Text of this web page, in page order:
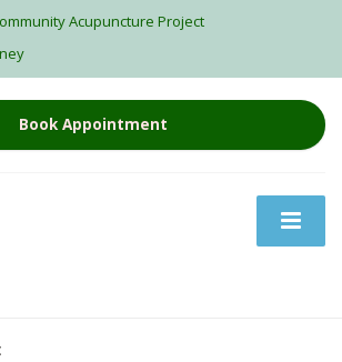
Acupuncture Project
Book Appointment